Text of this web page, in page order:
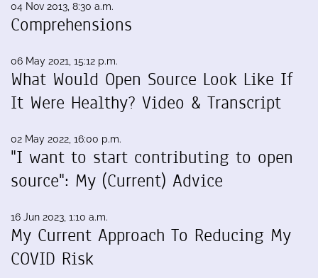
04 Nov 2013, 8:30 a.m.
Comprehensions
06 May 2021, 15:12 p.m.
What Would Open Source Look Like If
It Were Healthy? Video & Transcript
02 May 2022, 16:00 p.m.
"I want to start contributing to open
source": My (Current) Advice
16 Jun 2023, 1:10 a.m.
My Current Approach To Reducing My
COVID Risk